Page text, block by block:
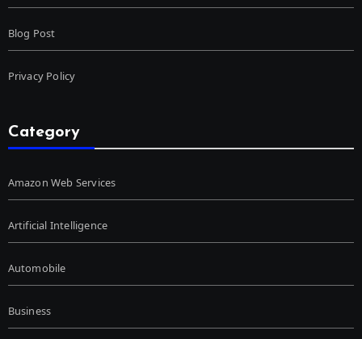
Blog Post
Privacy Policy
Category
Amazon Web Services
Artificial Intelligence
Automobile
Business